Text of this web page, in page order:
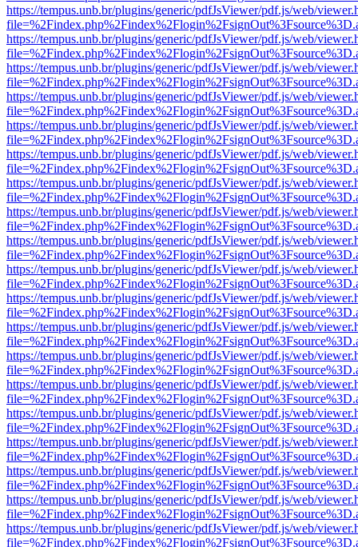
https://tempus.unb.br/plugins/generic/pdfJsViewer/pdf.js/web/
https://tempus.unb.br/plugins/generic/pdfJsViewer/pdf.js/web/
https://tempus.unb.br/plugins/generic/pdfJsViewer/pdf.js/web/
https://tempus.unb.br/plugins/generic/pdfJsViewer/pdf.js/web/
https://tempus.unb.br/plugins/generic/pdfJsViewer/pdf.js/web/
https://tempus.unb.br/plugins/generic/pdfJsViewer/pdf.js/web/
https://tempus.unb.br/plugins/generic/pdfJsViewer/pdf.js/web/
https://tempus.unb.br/plugins/generic/pdfJsViewer/pdf.js/web/
https://tempus.unb.br/plugins/generic/pdfJsViewer/pdf.js/web/
https://tempus.unb.br/plugins/generic/pdfJsViewer/pdf.js/web/
https://tempus.unb.br/plugins/generic/pdfJsViewer/pdf.js/web/
https://tempus.unb.br/plugins/generic/pdfJsViewer/pdf.js/web/
https://tempus.unb.br/plugins/generic/pdfJsViewer/pdf.js/web/
https://tempus.unb.br/plugins/generic/pdfJsViewer/pdf.js/web/
https://tempus.unb.br/plugins/generic/pdfJsViewer/pdf.js/web/
https://tempus.unb.br/plugins/generic/pdfJsViewer/pdf.js/web/
https://tempus.unb.br/plugins/generic/pdfJsViewer/pdf.js/web/
https://tempus.unb.br/plugins/generic/pdfJsViewer/pdf.js/web/
https://tempus.unb.br/plugins/generic/pdfJsViewer/pdf.js/web/